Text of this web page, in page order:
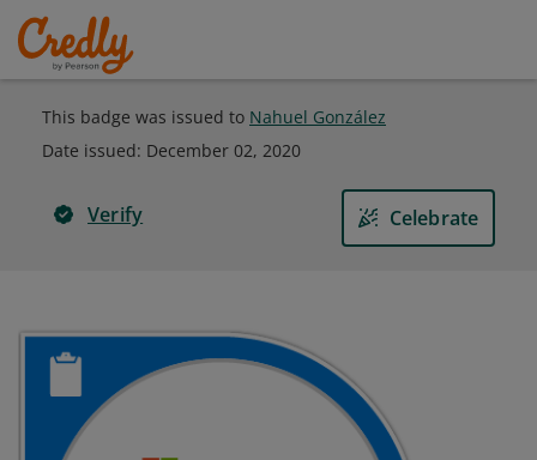
This badge was issued to Nahuel González
Date issued: December 02, 2020
Verify Celebrate